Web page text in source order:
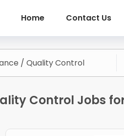
Home Contact Us
Control Jobs